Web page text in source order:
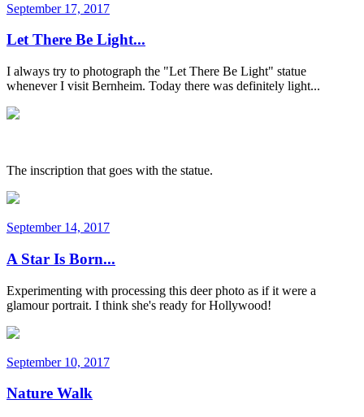
September 17, 2017
Let There Be Light...
I always try to photograph the "Let There Be Light" statue
whenever I visit Bernheim. Today there was definitely light...
The inscription that goes with the statue.
September 14, 2017
A Star Is Born...
Experimenting with processing this deer photo as if it were a
glamour portrait. I think she's ready for Hollywood!
September 10, 2017
Nature Walk